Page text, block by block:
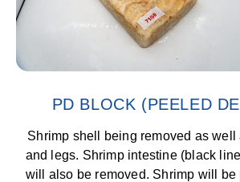
PD BLOCK (PEELED
Shrimp shell being removed as well
and legs. Shrimp intestine (black
will also be removed. Shrimp will be